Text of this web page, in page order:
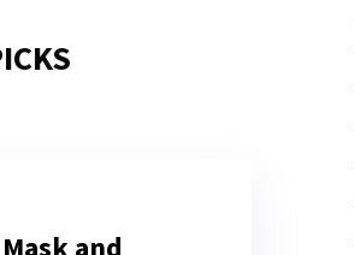
and